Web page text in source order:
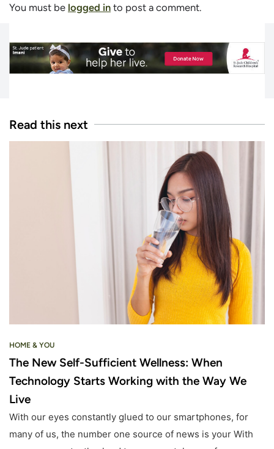
You must be logged in to post a comment.
Read this next
HOME & YOU
The New Self-Sufficient Wellness: When
Technology Starts Working with the Way We
Live
With our eyes constantly glued to our smartphones, for
many of us, the number one source of news is your With